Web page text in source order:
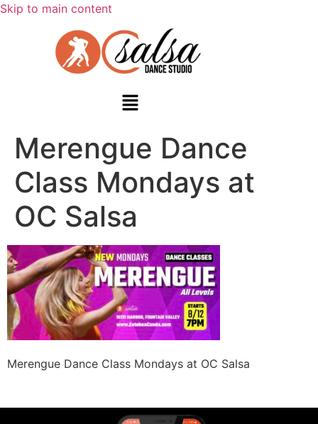
Skip to main content
Merengue Dance
Class Mondays at
OC Salsa
Merengue Dance Class Mondays at OC Salsa